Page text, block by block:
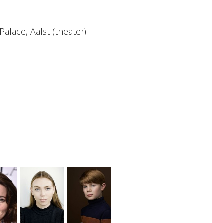
Palace, Aalst (theater)